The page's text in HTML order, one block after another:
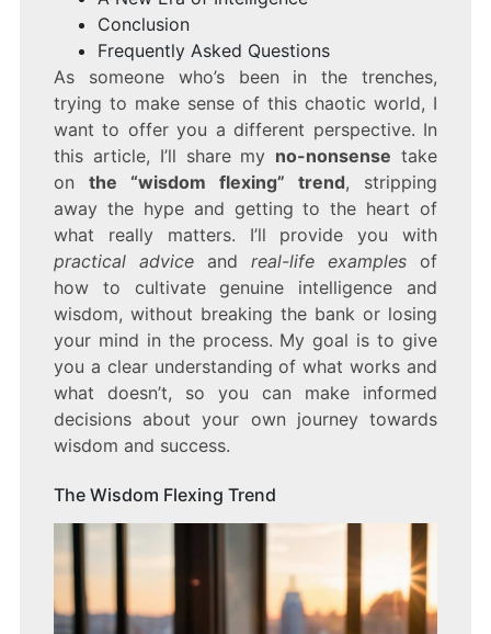
Conclusion
Frequently Asked Questions
As someone who’s been in the trenches,
trying to make sense of this chaotic world, I
want to offer you a different perspective. In
this article, I’ll share my no-nonsense take
on the “wisdom flexing” trend, stripping
away the hype and getting to the heart of
what really matters. I’ll provide you with
practical adviceandreal-life examples of
how to cultivate genuine intelligence and
wisdom, without breaking the bank or losing
your mind in the process. My goal is to give
you a clear understanding of what works and
what doesn’t, so you can make informed
decisions about your own journey towards
wisdom and success.
The Wisdom Flexing Trend